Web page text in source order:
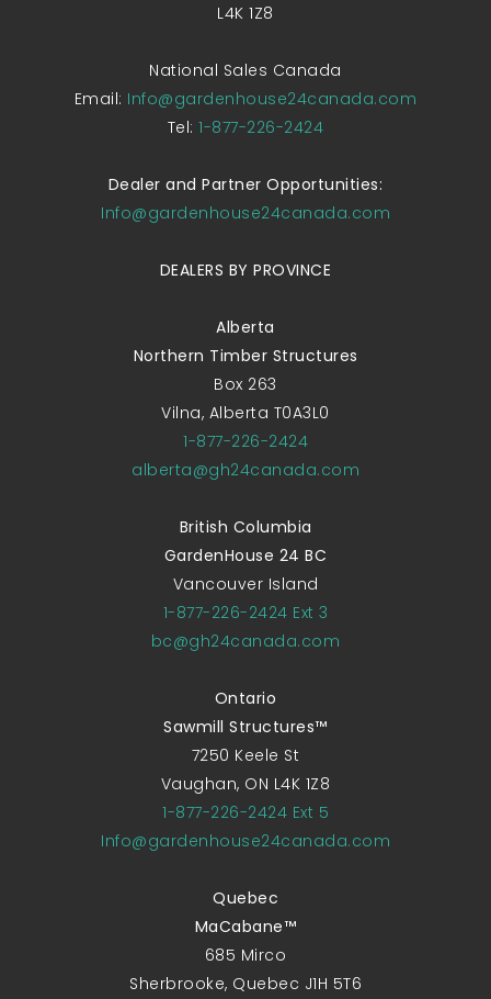
L4K 1Z8
National Sales Canada
Email: Info@gardenhouse24canada.com
Tel:1-877-226-2424
Dealer and Partner Opportunities:
Info@gardenhouse24canada.com
DEALERS BY PROVINCE
Alberta
Northern Timber Structures
Box 263
Vilna, Alberta T0A3L0
1-877-226-2424
alberta@gh24canada.com
British Columbia
GardenHouse 24 BC
Vancouver Island
1-877-226-2424 Ext 3
bc@gh24canada.com
Ontario
Sawmill Structures™
7250 Keele St
Vaughan, ON L4K 1Z8
1-877-226-2424 Ext 5
Info@gardenhouse24canada.com
Quebec
MaCabane™
685 Mirco
Sherbrooke, Quebec J1H 5T6